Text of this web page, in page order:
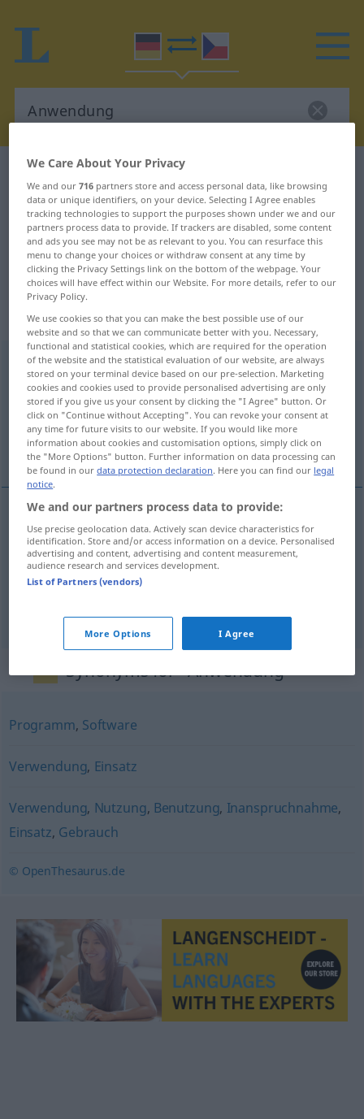
German-Czech dictionary
German-Czech translation for
"Anwendung"
"Anwendung" Czech translation
„Anwendung“: feminin
Anwendungf
Overview of all translations
(For more details, click/tap on the translation)
upotřebení, aplikace, užití
upotřebenín Anwendung
(po)užitín Anwendung
Synonyms for "Anwendung"
Programm, Software
Verwendung, Einsatz
Verwendung, Nutzung, Benutzung, Inanspruchnahme,
Einsatz, Gebrauch
© OpenThesaurus.de
We Care About Your Privacy
We and our716 partners store and access personal data, like browsing
data or unique identifiers, on your device. Selecting I Agree enables
tracking technologies to support the purposes shown under we and our
partners process data to provide. If trackers are disabled, some content
and ads you see may not be as relevant to you. You can resurface this
menu to change your choices or withdraw consent at any time by
clicking the Privacy Settings link on the bottom of the webpage. Your
choices will have effect within our Website. For more details, refer to our
Privacy Policy.
We use cookies so that you can make the best possible use of our
website and so that we can communicate better with you. Necessary,
functional and statistical cookies, which are required for the operation
of the website and the statistical evaluation of our website, are always
stored on your terminal device based on our pre-selection. Marketing
cookies and cookies used to provide personalised advertising are only
stored if you give us your consent by clicking the "I Agree" button. Or
click on "Continue without Accepting". You can revoke your consent at
any time for future visits to our website. If you would like more
information about cookies and customisation options, simply click on
the "More Options" button. Further information on data processing can
be found in ourdata protection declaration. Here you can find our legal
notice.
We and our partners process data to provide:
Use precise geolocation data. Actively scan device characteristics for
identification. Store and/or access information on a device. Personalised
advertising and content, advertising and content measurement,
audience research and services development.
List of Partners (vendors)
More Options I Agree